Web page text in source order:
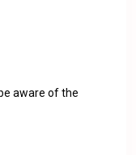
aware of the